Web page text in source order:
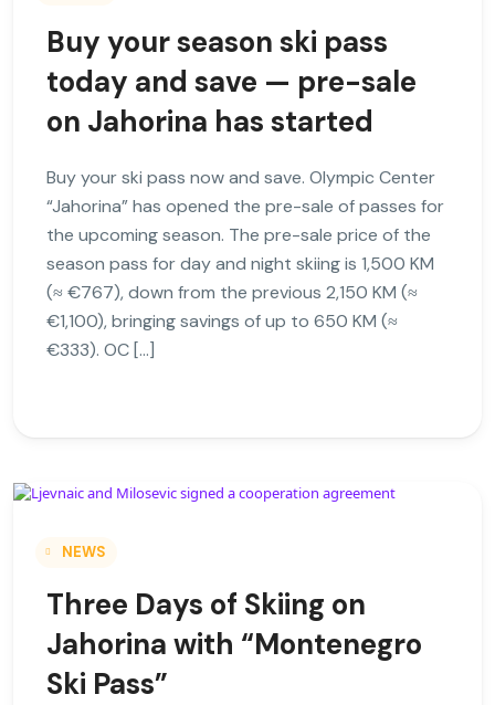
Buy your season ski pass
today and save — pre-sale
on Jahorina has started
Buy your ski pass now and save. Olympic Center
“Jahorina” has opened the pre-sale of passes for
the upcoming season. The pre-sale price of the
season pass for day and night skiing is 1,500 KM
(≈ €767), down from the previous 2,150 KM (≈
€1,100), bringing savings of up to 650 KM (≈
€333). OC […]
NEWS
Three Days of Skiing on
Jahorina with “Montenegro
Ski Pass”